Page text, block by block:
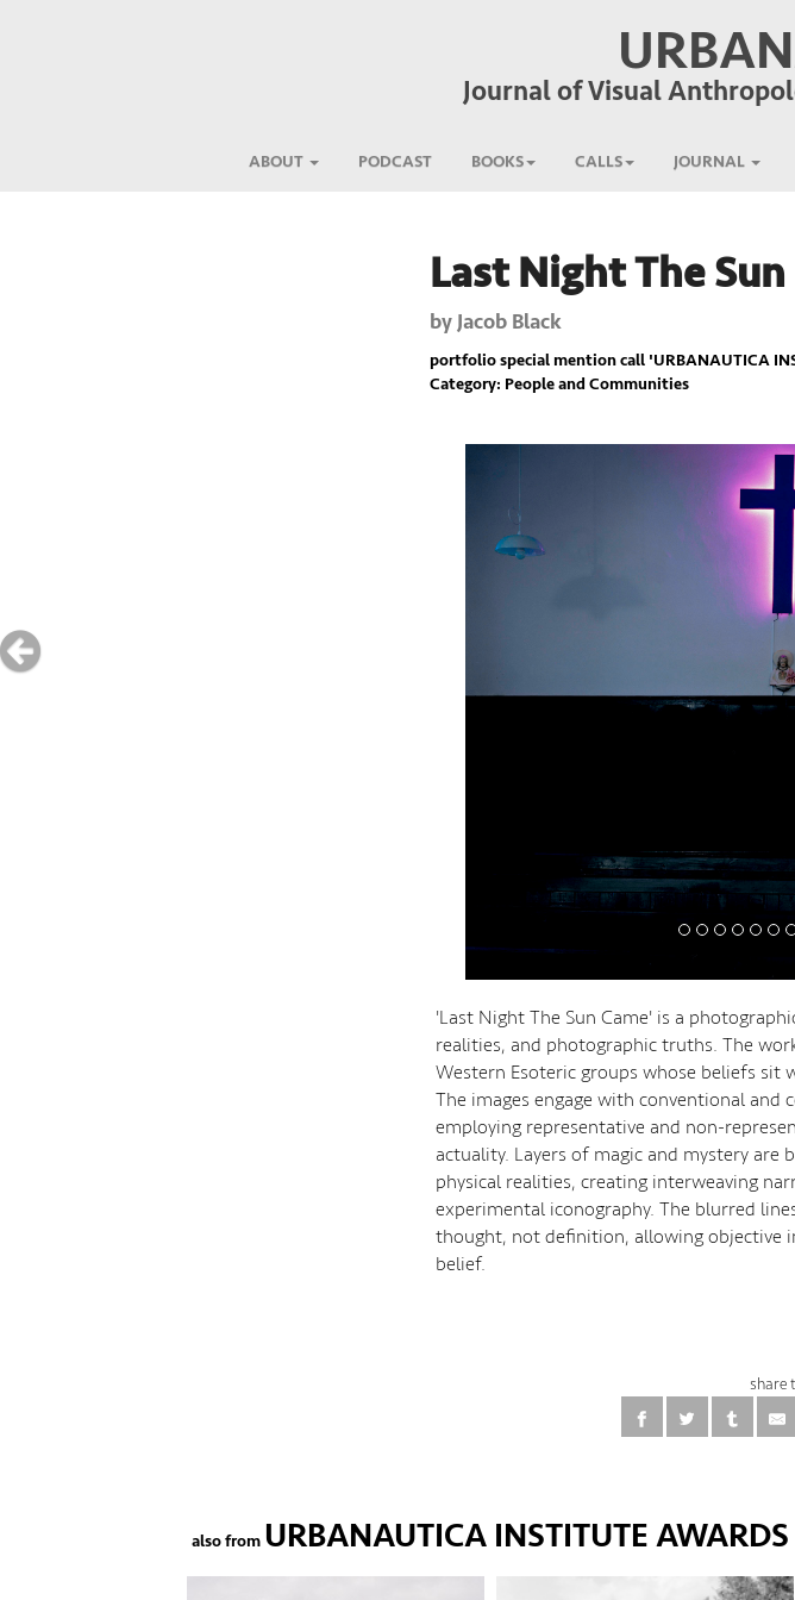
Journal of Visual
ABOUT PODCAST BOOKS CALLS JOURNAL
Last Night The Sun
by Jacob Black
portfolio special mention call 'URBANAUTICA
Category: People and Communities
'Last Night The Sun Came' is a
realities, and photographic truths. The
Western Esoteric groups whose beliefs sit
The images engage with conventional and
employing representative and non-
actuality. Layers of magic and mystery
physical realities, creating interweaving
experimental iconography. The blurred
thought, not definition, allowing objective
belief.
share
also from URBANAUTICA INSTITUTE